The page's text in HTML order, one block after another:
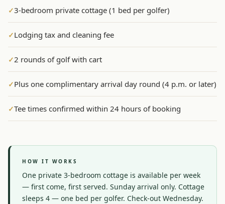
Graeagle Packages
Carson Valley
Corporate Events
✓3-bedroom private cottage (1 bed per golfer)
✓Lodging tax and cleaning fee
✓2 rounds of golf with cart
✓Plus one complimentary arrival day round (4 p.m. or later)
✓Tee times confirmed within 24 hours of booking
HOW IT WORKS
One private 3-bedroom cottage is available per week
— first come, first served. Sunday arrival only. Cottage
sleeps 4 — one bed per golfer. Check-out Wednesday.